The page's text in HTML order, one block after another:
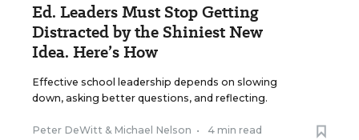
Ed. Leaders Must Stop Getting
Distracted by the Shiniest New
Idea. Here’s How
Effective school leadership depends on slowing
down, asking better questions, and reflecting.
Peter DeWitt & Michael Nelson • 4 min read